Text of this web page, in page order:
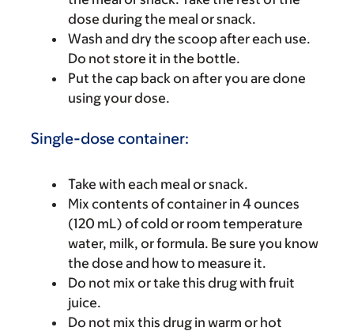
dose during the meal or snack.
Wash and dry the scoop after each use.
Do not store it in the bottle.
Put the cap back on after you are done
using your dose.
Single-dose container:
Take with each meal or snack.
Mix contents of container in 4 ounces
(120 mL) of cold or room temperature
water, milk, or formula. Be sure you know
the dose and how to measure it.
Do not mix or take this drug with fruit
juice.
Do not mix this drug in warm or hot